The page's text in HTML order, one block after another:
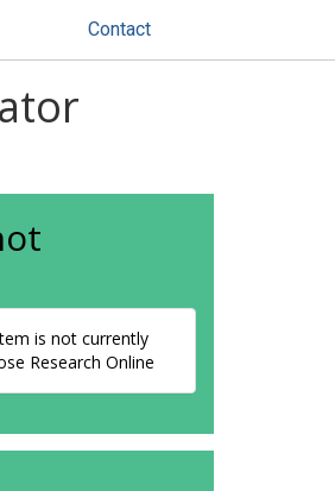
Contact
is not currently
Research Online